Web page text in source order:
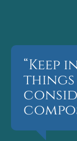
“Keep
things